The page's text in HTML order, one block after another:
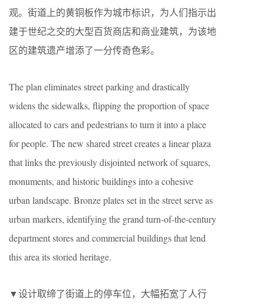
观。街道上的黄铜板作为城市标识，为人们指示出
建于世纪之交的大型百货商店和商业建筑，为该地
区的建筑遗产增添了一分传奇色彩。
The plan eliminates street parking and drastically
widens the sidewalks, flipping the proportion of space
allocated to cars and pedestrians to turn it into a place
for people. The new shared street creates a linear plaza
that links the previously disjointed network of squares,
monuments, and historic buildings into a cohesive
urban landscape. Bronze plates set in the street serve as
urban markers, identifying the grand turn-of-the-century
department stores and commercial buildings that lend
this area its storied heritage.
▼设计取缔了街道上的停车位，大幅拓宽了人行